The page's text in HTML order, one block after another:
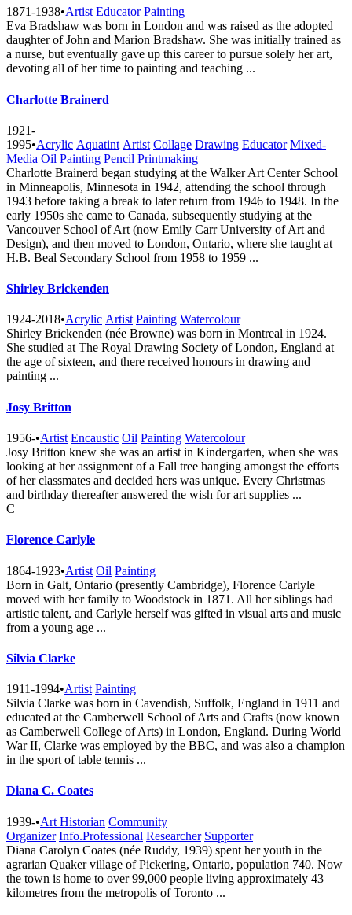
1871-1938•Artist Educator Painting
Eva Bradshaw was born in London and was raised as the adopted
daughter of John and Marion Bradshaw. She was initially trained as
a nurse, but eventually gave up this career to pursue solely her art,
devoting all of her time to painting and teaching ...
Charlotte Brainerd
1921-
1995•Acrylic Aquatint Artist Collage Drawing Educator Mixed-
Media Oil Painting Pencil Printmaking
Charlotte Brainerd began studying at the Walker Art Center School
in Minneapolis, Minnesota in 1942, attending the school through
1943 before taking a break to later return from 1946 to 1948. In the
early 1950s she came to Canada, subsequently studying at the
Vancouver School of Art (now Emily Carr University of Art and
Design), and then moved to London, Ontario, where she taught at
H.B. Beal Secondary School from 1958 to 1959 ...
Shirley Brickenden
1924-2018•Acrylic Artist Painting Watercolour
Shirley Brickenden (née Browne) was born in Montreal in 1924.
She studied at The Royal Drawing Society of London, England at
the age of sixteen, and there received honours in drawing and
painting ...
Josy Britton
1956-•Artist Encaustic Oil Painting Watercolour
Josy Britton knew she was an artist in Kindergarten, when she was
looking at her assignment of a Fall tree hanging amongst the efforts
of her classmates and decided hers was unique. Every Christmas
and birthday thereafter answered the wish for art supplies ...
C
Florence Carlyle
1864-1923•Artist Oil Painting
Born in Galt, Ontario (presently Cambridge), Florence Carlyle
moved with her family to Woodstock in 1871. All her siblings had
artistic talent, and Carlyle herself was gifted in visual arts and music
from a young age ...
Silvia Clarke
1911-1994•Artist Painting
Silvia Clarke was born in Cavendish, Suffolk, England in 1911 and
educated at the Camberwell School of Arts and Crafts (now known
as Camberwell College of Arts) in London, England. During World
War II, Clarke was employed by the BBC, and was also a champion
in the sport of table tennis ...
Diana C. Coates
1939-•Art Historian Community
Organizer Info.Professional Researcher Supporter
Diana Carolyn Coates (née Ruddy, 1939) spent her youth in the
agrarian Quaker village of Pickering, Ontario, population 740. Now
the town is home to over 99,000 people living approximately 43
kilometres from the metropolis of Toronto ...